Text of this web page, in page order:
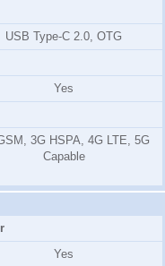
USB Type-C 2.0, OTG
Yes
3G HSPA, 4G LTE, 5G
Capable
Yes